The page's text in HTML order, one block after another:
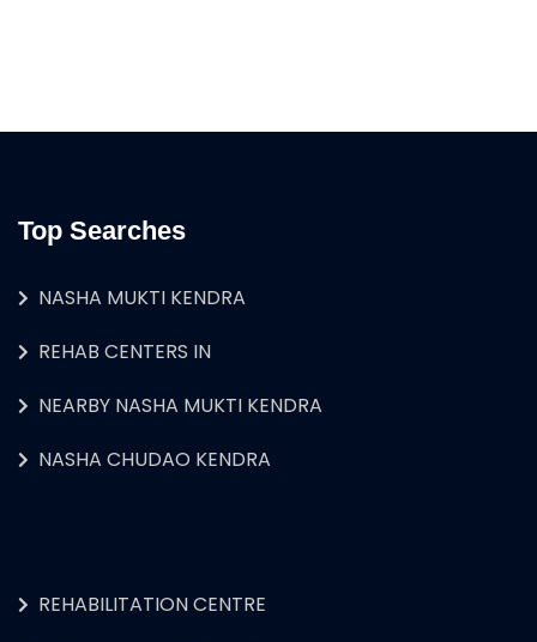
Top Searches
NASHA MUKTI KENDRA
REHAB CENTERS IN
NEARBY NASHA MUKTI KENDRA
NASHA CHUDAO KENDRA
REHABILITATION CENTRE